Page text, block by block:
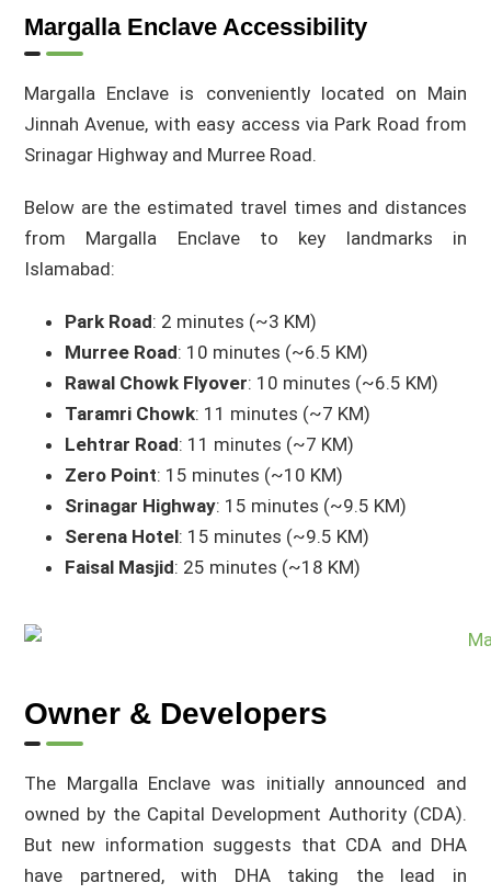
Margalla Enclave Accessibility
Margalla Enclave is conveniently located on Main
Jinnah Avenue, with easy access via Park Road from
Srinagar Highway and Murree Road.
Below are the estimated travel times and distances
from Margalla Enclave to key landmarks in
Islamabad:
Park Road: 2 minutes (~3 KM)
Murree Road: 10 minutes (~6.5 KM)
Rawal Chowk Flyover: 10 minutes (~6.5 KM)
Taramri Chowk: 11 minutes (~7 KM)
Lehtrar Road: 11 minutes (~7 KM)
Zero Point: 15 minutes (~10 KM)
Srinagar Highway: 15 minutes (~9.5 KM)
Serena Hotel: 15 minutes (~9.5 KM)
Faisal Masjid: 25 minutes (~18 KM)
Owner & Developers
The Margalla Enclave was initially announced and
owned by the Capital Development Authority (CDA).
But new information suggests that CDA and DHA
have partnered, with DHA taking the lead in